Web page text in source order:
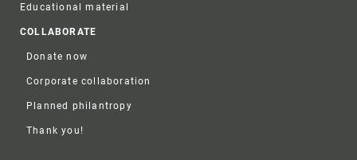
Educational material
COLLABORATE
Donate now
Corporate collaboration
Planned philantropy
Thank you!